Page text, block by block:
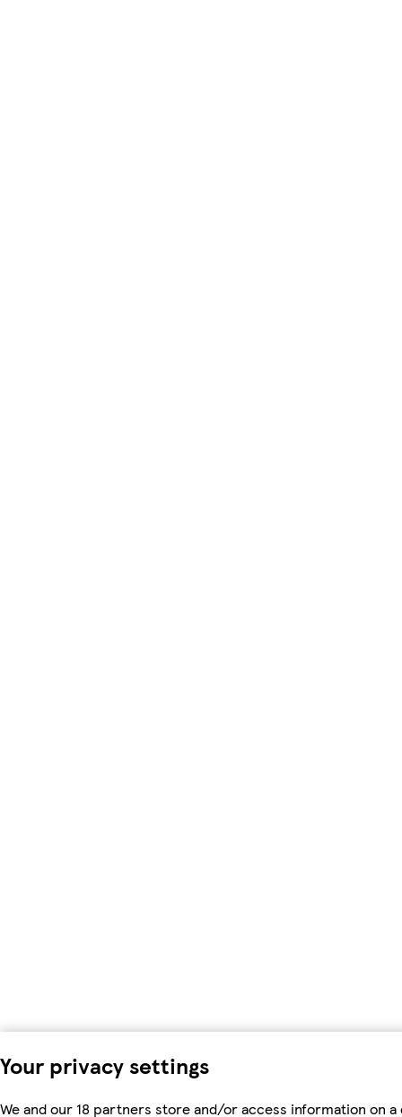
Your privacy settings
We and our 18 partners store and/or access information on a